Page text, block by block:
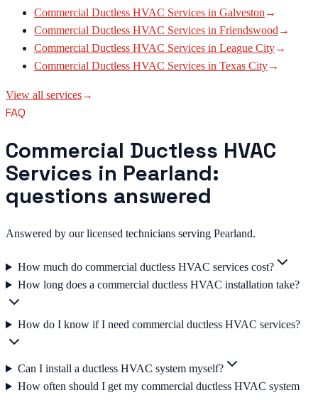
Commercial Ductless HVAC Services in Galveston →
Commercial Ductless HVAC Services in Friendswood →
Commercial Ductless HVAC Services in League City→
Commercial Ductless HVAC Services in Texas City→
View all services→
FAQ
Commercial Ductless HVAC
Services in Pearland:
questions answered
Answered by our licensed technicians serving Pearland.
How much do commercial ductless HVAC services cost?
How long does a commercial ductless HVAC installation take?
How do I know if I need commercial ductless HVAC services?
Can I install a ductless HVAC system myself?
How often should I get my commercial ductless HVAC system